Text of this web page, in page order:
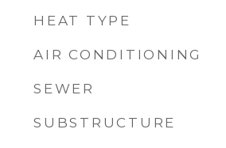
HEAT TYPE
AIR CONDITIONING
SEWER
SUBSTRUCTURE